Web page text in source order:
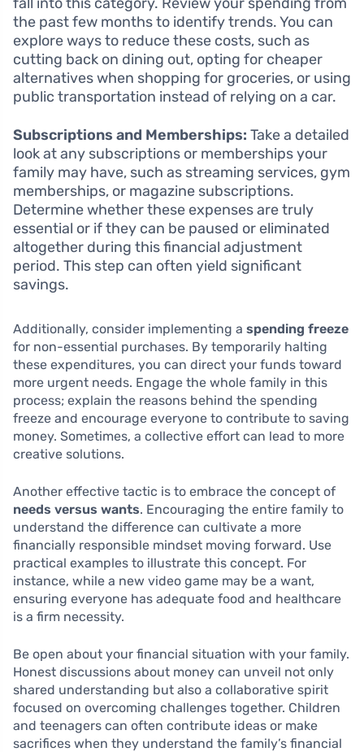
the past few months to identify trends. You can
explore ways to reduce these costs, such as
cutting back on dining out, opting for cheaper
alternatives when shopping for groceries, or using
public transportation instead of relying on a car.
Subscriptions and Memberships: Take a detailed
look at any subscriptions or memberships your
family may have, such as streaming services, gym
memberships, or magazine subscriptions.
Determine whether these expenses are truly
essential or if they can be paused or eliminated
altogether during this financial adjustment
period. This step can often yield significant
savings.
Additionally, consider implementing a spending freeze
for non-essential purchases. By temporarily halting
these expenditures, you can direct your funds toward
more urgent needs. Engage the whole family in this
process; explain the reasons behind the spending
freeze and encourage everyone to contribute to saving
money. Sometimes, a collective effort can lead to more
creative solutions.
Another effective tactic is to embrace the concept of
needs versus wants. Encouraging the entire family to
understand the difference can cultivate a more
financially responsible mindset moving forward. Use
practical examples to illustrate this concept. For
instance, while a new video game may be a want,
ensuring everyone has adequate food and healthcare
is a firm necessity.
Be open about your financial situation with your family.
Honest discussions about money can unveil not only
shared understanding but also a collaborative spirit
focused on overcoming challenges together. Children
and teenagers can often contribute ideas or make
sacrifices when they understand the family’s financial